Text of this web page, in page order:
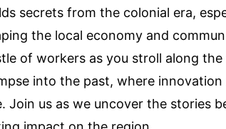
secrets from the colonial era,
the local economy and
of workers as you stroll along
into the past, where
us as we uncover the stories